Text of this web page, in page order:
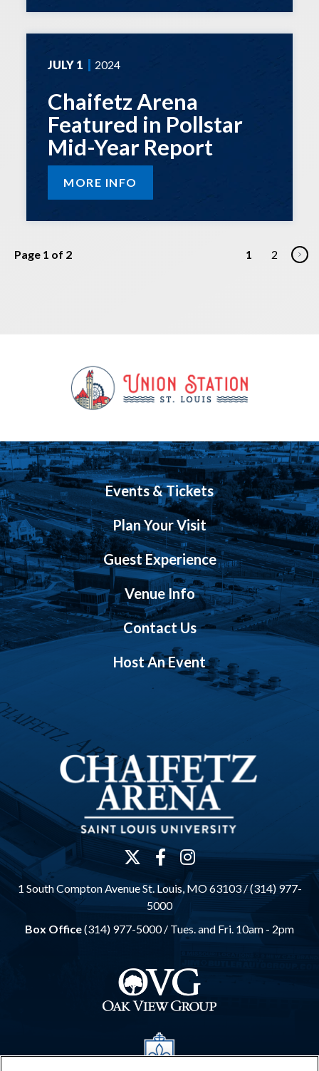
JULY 1 2024
Chaifetz Arena
Featured in Pollstar
Mid-Year Report
MORE INFO
Page 1 of 2 1 2
Events & Tickets
Plan Your Visit
Guest Experience
Venue Info
Contact Us
Host An Event
1 South Compton Avenue St. Louis, MO 63103 / (314) 977-
5000
Box Office(314) 977-5000 / Tues. and Fri. 10am - 2pm